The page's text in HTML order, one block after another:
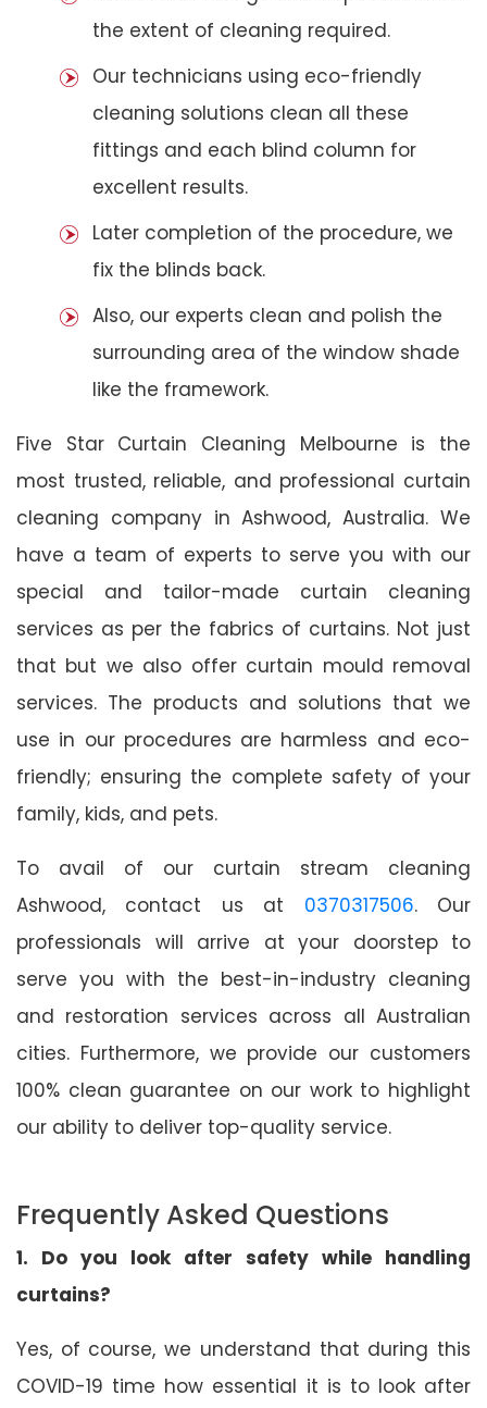
the extent of cleaning required.
Our technicians using eco-friendly
cleaning solutions clean all these
fittings and each blind column for
excellent results.
Later completion of the procedure, we
fix the blinds back.
Also, our experts clean and polish the
surrounding area of the window shade
like the framework.
Five Star Curtain Cleaning Melbourne is the
most trusted, reliable, and professional curtain
cleaning company in Ashwood, Australia. We
have a team of experts to serve you with our
special and tailor-made curtain cleaning
services as per the fabrics of curtains. Not just
that but we also offer curtain mould removal
services. The products and solutions that we
use in our procedures are harmless and eco-
friendly; ensuring the complete safety of your
family, kids, and pets.
To avail of our curtain stream cleaning
Ashwood, contact us at 0370317506. Our
professionals will arrive at your doorstep to
serve you with the best-in-industry cleaning
and restoration services across all Australian
cities. Furthermore, we provide our customers
100% clean guarantee on our work to highlight
our ability to deliver top-quality service.
Frequently Asked Questions
1. Do you look after safety while handling
curtains?
Yes, of course, we understand that during this
COVID-19 time how essential it is to look after